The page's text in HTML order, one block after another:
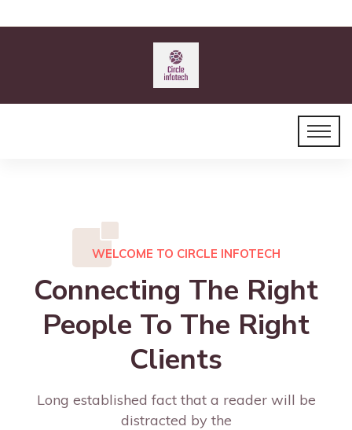
WELCOME TO CIRCLE INFOTECH
Connecting The Right
People To The Right
Clients
Long established fact that a reader will be
distracted by the